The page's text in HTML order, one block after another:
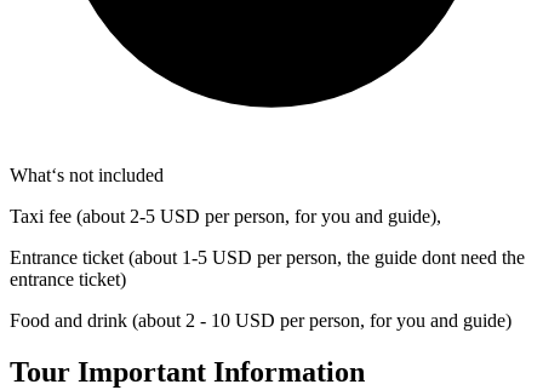
What‘s not included
Taxi fee (about 2-5 USD per person, for you and guide),
Entrance ticket (about 1-5 USD per person, the guide dont need the
entrance ticket)
Food and drink (about 2 - 10 USD per person, for you and guide)
Tour Important Information